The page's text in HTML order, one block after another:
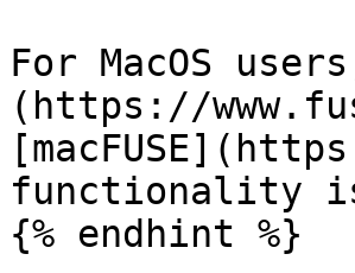
For MacOS
(https://
functionality
{% endhint %}